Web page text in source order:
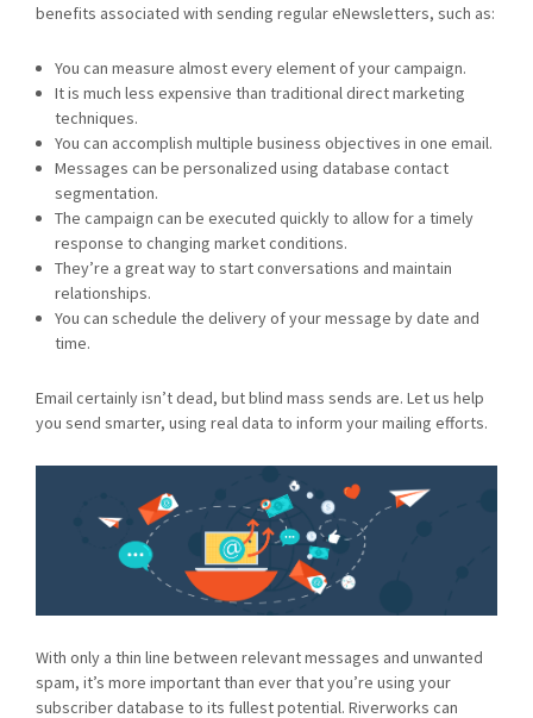
benefits associated with sending regular eNewsletters, such as:
You can measure almost every element of your campaign.
It is much less expensive than traditional direct marketing
techniques.
You can accomplish multiple business objectives in one email.
Messages can be personalized using database contact
segmentation.
The campaign can be executed quickly to allow for a timely
response to changing market conditions.
They’re a great way to start conversations and maintain
relationships.
You can schedule the delivery of your message by date and
time.
Email certainly isn’t dead, but blind mass sends are. Let us help
you send smarter, using real data to inform your mailing efforts.
With only a thin line between relevant messages and unwanted
spam, it’s more important than ever that you’re using your
subscriber database to its fullest potential. Riverworks can